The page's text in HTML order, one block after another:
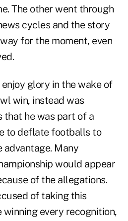
The other went through
cycles and the story
for the moment, even
glory in the wake of
win, instead was
that he was part of a
to deflate footballs to
Many
would appear
of the allegations.
of taking this
winning every recognition,